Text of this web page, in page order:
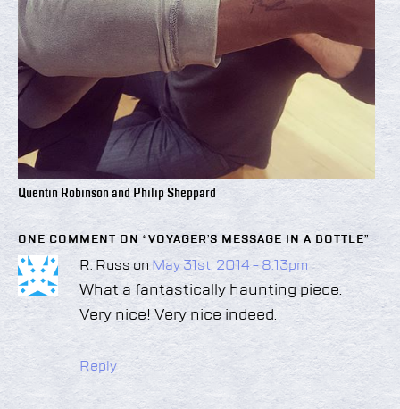
Quentin Robinson and Philip Sheppard
ONE COMMENT ON “VOYAGER’S MESSAGE IN A BOTTLE”
R. Russ on May 31st, 2014 - 8:13pm
What a fantastically haunting piece.
Very nice! Very nice indeed.
Reply